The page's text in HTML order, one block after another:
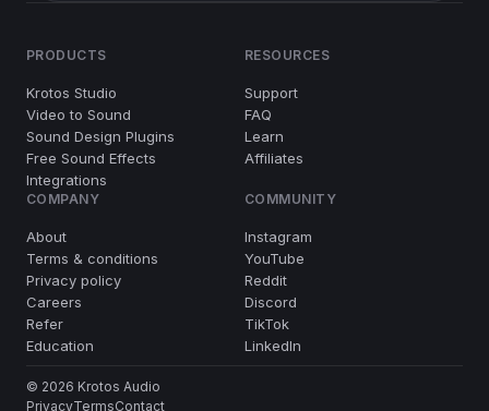
PRODUCTS
Krotos Studio
Video to Sound
Sound Design Plugins
Free Sound Effects
Integrations
RESOURCES
Support
FAQ
Learn
Affiliates
COMPANY
About
Terms & conditions
Privacy policy
Careers
Refer
Education
COMMUNITY
Instagram
YouTube
Reddit
Discord
TikTok
LinkedIn
© 2026 Krotos Audio
PrivacyTermsContact